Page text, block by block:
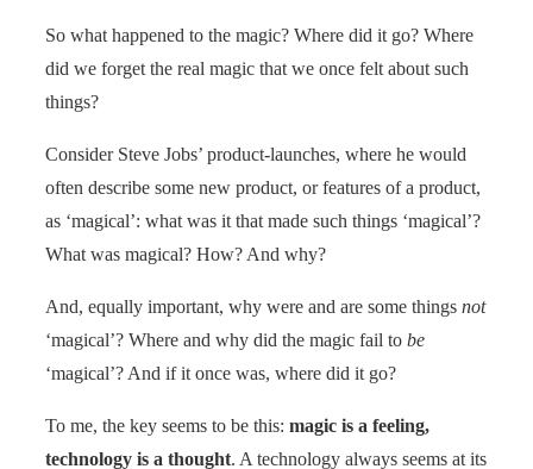
So what happened to the magic? Where did it go? Where
did we forget the real magic that we once felt about such
things?
Consider Steve Jobs’ product-launches, where he would
often describe some new product, or features of a product,
as ‘magical’: what was it that made such things ‘magical’?
What was magical? How? And why?
And, equally important, why were and are some things not
‘magical’? Where and why did the magic fail to be
‘magical’? And if it once was, where did it go?
To me, the key seems to be this: magic is a feeling,
technology is a thought. A technology always seems at its